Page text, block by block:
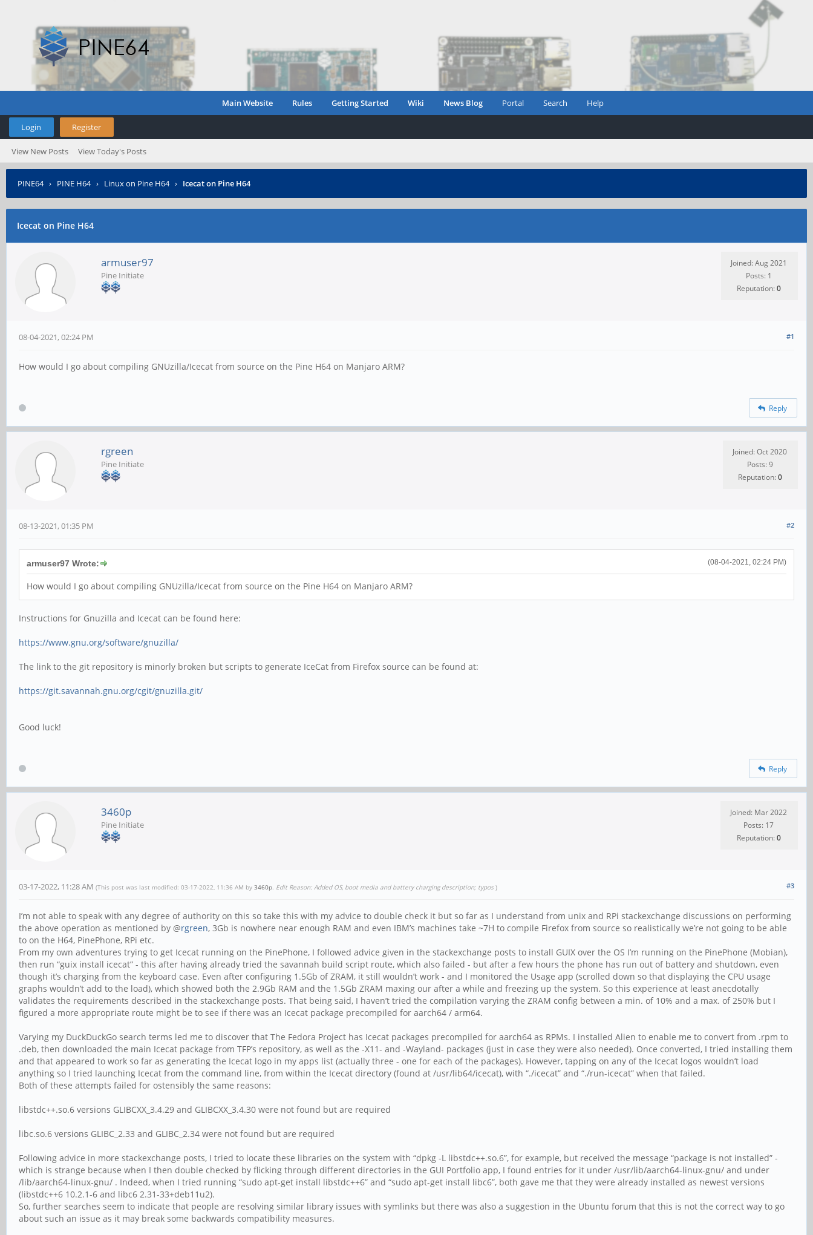
Main Website Rules Getting Started Wiki News Blog Portal Search Help
Login Register
View New Posts View Today's Posts
PINE64› PINE H64› Linux on Pine H64 › Icecat on Pine H64
Icecat on Pine H64
armuser97
Pine Initiate
Joined: Aug 2021
Posts: 1
Reputation:0
#1
08-04-2021, 02:24 PM
How would I go about compiling GNUzilla/Icecat from source on the Pine H64 on Manjaro ARM?
Reply
rgreen
Pine Initiate
Joined: Oct 2020
Posts: 9
Reputation:0
#2
08-13-2021, 01:35 PM
(08-04-2021, 02:24 PM)
armuser97 Wrote:
How would I go about compiling GNUzilla/Icecat from source on the Pine H64 on Manjaro ARM?
Instructions for Gnuzilla and Icecat can be found here:
https://www.gnu.org/software/gnuzilla/
The link to the git repository is minorly broken but scripts to generate IceCat from Firefox source can be found at:
https://git.savannah.gnu.org/cgit/gnuzilla.git/
Good luck!
Reply
3460p
Pine Initiate
Joined: Mar 2022
Posts: 17
Reputation:0
#3
03-17-2022, 11:28 AM (This post was last modified: 03-17-2022, 11:36 AM by 3460p. Edit Reason: Added OS, boot media and battery charging description; typos )
I’m not able to speak with any degree of authority on this so take this with my advice to double check it but so far as I understand from unix and RPi stackexchange discussions on performing
the above operation as mentioned by @rgreen, 3Gb is nowhere near enough RAM and even IBM’s machines take ~7H to compile Firefox from source so realistically we’re not going to be able
to on the H64, PinePhone, RPi etc.
From my own adventures trying to get Icecat running on the PinePhone, I followed advice given in the stackexchange posts to install GUIX over the OS I’m running on the PinePhone (Mobian),
then run “guix install icecat” - this after having already tried the savannah build script route, which also failed - but after a few hours the phone has run out of battery and shutdown, even
though it’s charging from the keyboard case. Even after configuring 1.5Gb of ZRAM, it still wouldn’t work - and I monitored the Usage app (scrolled down so that displaying the CPU usage
graphs wouldn’t add to the load), which showed both the 2.9Gb RAM and the 1.5Gb ZRAM maxing our after a while and freezing up the system. So this experience at least anecdotally
validates the requirements described in the stackexchange posts. That being said, I haven’t tried the compilation varying the ZRAM config between a min. of 10% and a max. of 250% but I
figured a more appropriate route might be to see if there was an Icecat package precompiled for aarch64 / arm64.
Varying my DuckDuckGo search terms led me to discover that The Fedora Project has Icecat packages precompiled for aarch64 as RPMs. I installed Alien to enable me to convert from .rpm to
.deb, then downloaded the main Icecat package from TFP’s repository, as well as the -X11- and -Wayland- packages (just in case they were also needed). Once converted, I tried installing them
and that appeared to work so far as generating the Icecat logo in my apps list (actually three - one for each of the packages). However, tapping on any of the Icecat logos wouldn’t load
anything so I tried launching Icecat from the command line, from within the Icecat directory (found at /usr/lib64/icecat), with “./icecat” and “./run-icecat” when that failed.
Both of these attempts failed for ostensibly the same reasons:
libstdc++.so.6 versions GLIBCXX_3.4.29 and GLIBCXX_3.4.30 were not found but are required
libc.so.6 versions GLIBC_2.33 and GLIBC_2.34 were not found but are required
Following advice in more stackexchange posts, I tried to locate these libraries on the system with “dpkg -L libstdc++.so.6”, for example, but received the message “package is not installed” -
which is strange because when I then double checked by flicking through different directories in the GUI Portfolio app, I found entries for it under /usr/lib/aarch64-linux-gnu/ and under
/lib/aarch64-linux-gnu/ . Indeed, when I tried running “sudo apt-get install libstdc++6” and “sudo apt-get install libc6”, both gave me that they were already installed as newest versions
(libstdc++6 10.2.1-6 and libc6 2.31-33+deb11u2).
So, further searches seem to indicate that people are resolving similar library issues with symlinks but there was also a suggestion in the Ubuntu forum that this is not the correct way to go
about such an issue as it may break some backwards compatibility measures.